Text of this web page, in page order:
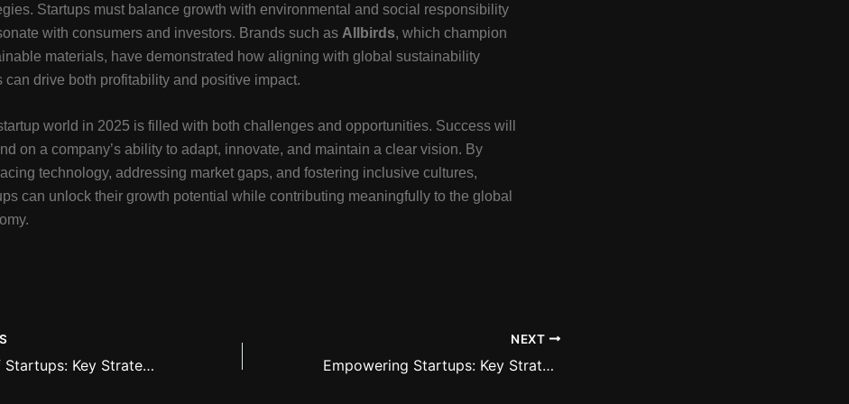
Startups must balance growth with environmental and social responsibility
with consumers and investors. Brands such as Allbirds, which champion
materials, have demonstrated how aligning with global sustainability
can drive both profitability and positive impact.
world in 2025 is filled with both challenges and opportunities. Success will
on a company’s ability to adapt, innovate, and maintain a clear vision. By
technology, addressing market gaps, and fostering inclusive cultures,
can unlock their growth potential while contributing meaningfully to the global
The Rise of Startups: Key Strategies for Emerging Companies to Thrive
NEXT
Empowering Startups: Key Strategies for Building Resilient Business Models